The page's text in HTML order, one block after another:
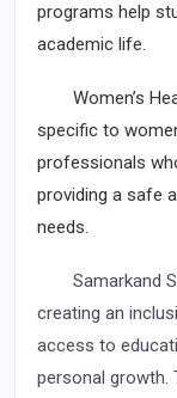
programs help
academic life.
Women’s
specific to
professionals
providing a safe
needs.
Samarkand
creating an
access to
personal growth.